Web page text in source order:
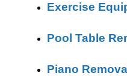
Exercise
Pool Table
Piano Removal